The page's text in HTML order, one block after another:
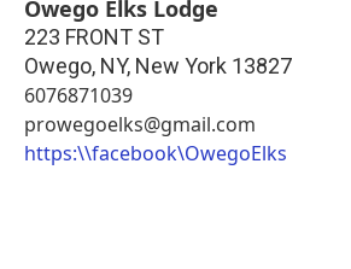
Owego Elks Lodge
223 FRONT ST
Owego, NY, New York 13827
6076871039
prowegoelks@gmail.com
https:\\facebook\OwegoElks